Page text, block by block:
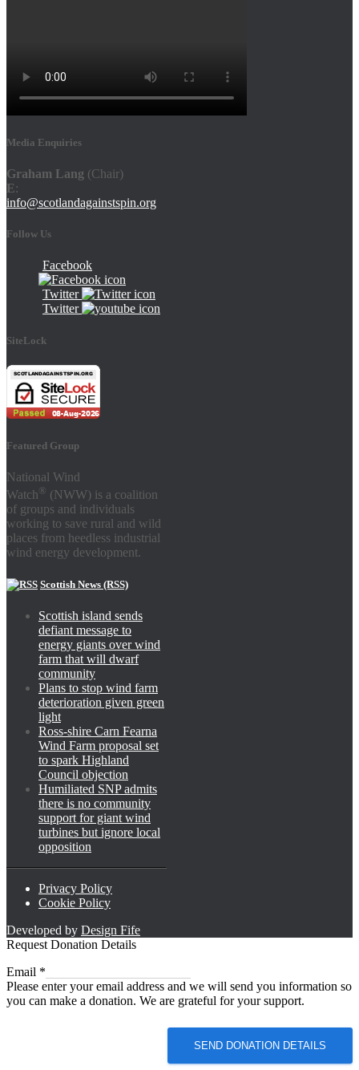
Media Enquiries
Graham Lang (Chair)
E:
info@scotlandagainstspin.org
Follow Us
Facebook
Twitter
Twitter
SiteLock
Featured Group
National Wind
Watch ® (NWW) is a coalition
of groups and individuals
working to save rural and wild
places from heedless industrial
wind energy development.
Scottish News (RSS)
Scottish island sends
defiant message to
energy giants over wind
farm that will dwarf
community
Plans to stop wind farm
deterioration given green
light
Ross-shire Carn Fearna
Wind Farm proposal set
to spark Highland
Council objection
Humiliated SNP admits
there is no community
support for giant wind
turbines but ignore local
opposition
Privacy Policy
Cookie Policy
Developed by Design Fife
Request Donation Details
Email
Email *
Please enter your email address and we will send you information so
you can make a donation. We are grateful for your support.
SEND DONATION DETAILS